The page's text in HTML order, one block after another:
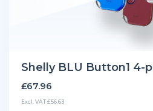
Shelly BLU Button1 4-
£67.96
Excl. VAT £56.63